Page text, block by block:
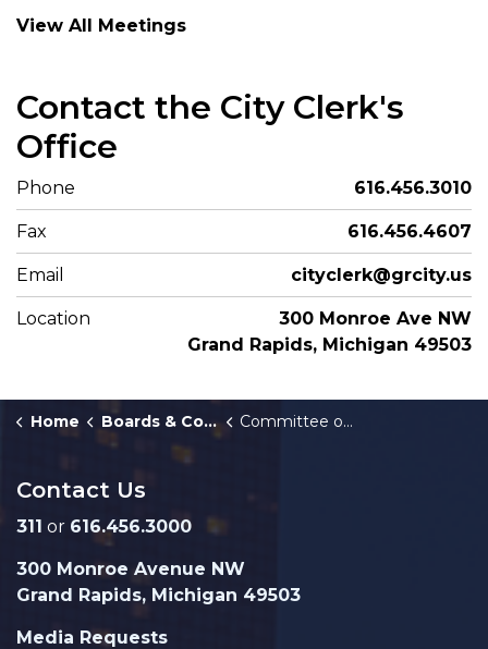
View All Meetings
Contact the City Clerk's
Office
Phone 616.456.3010
Fax 616.456.4607
Email cityclerk@grcity.us
Location
300 Monroe Ave NW
Grand Rapids, Michigan 49503
Home Boards & Commissions Committee of the Whole
Contact Us
311 or 616.456.3000
300 Monroe Avenue NW
Grand Rapids, Michigan 49503
Media Requests